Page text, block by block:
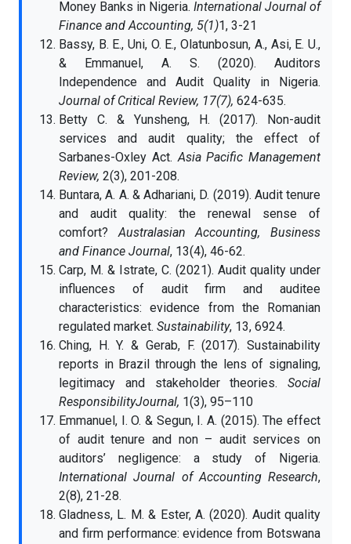
Money Banks in Nigeria. International Journal of
Finance and Accounting, 5(1)1, 3-21
Bassy, B. E., Uni, O. E., Olatunbosun, A., Asi, E. U.,
& Emmanuel, A. S. (2020). Auditors
Independence and Audit Quality in Nigeria.
Journal of Critical Review, 17(7), 624-635.
Betty C. & Yunsheng, H. (2017). Non-audit
services and audit quality; the effect of
Sarbanes-Oxley Act.Asia Pacific Management
Review, 2(3), 201-208.
Buntara, A. A. & Adhariani, D. (2019). Audit tenure
and audit quality: the renewal sense of
comfort?Australasian Accounting, Business
and Finance Journal, 13(4), 46-62.
Carp, M. & Istrate, C. (2021). Audit quality under
influences of audit firm and auditee
characteristics: evidence from the Romanian
regulated market. Sustainability, 13, 6924.
Ching, H. Y. & Gerab, F. (2017). Sustainability
reports in Brazil through the lens of signaling,
legitimacy and stakeholder theories. Social
ResponsibilityJournal, 1(3), 95–110
Emmanuel, I. O. & Segun, I. A. (2015). The effect
of audit tenure and non – audit services on
auditors’ negligence: a study of Nigeria.
International Journal of Accounting Research,
2(8), 21-28.
Gladness, L. M. & Ester, A. (2020). Audit quality
and firm performance: evidence from Botswana